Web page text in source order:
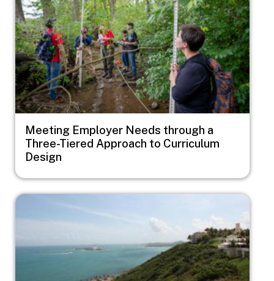
Meeting Employer Needs through a
Three-Tiered Approach to Curriculum
Design
Image